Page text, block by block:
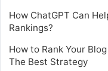
How ChatGPT Can
Rankings?
How to Rank Your
The Best Strategy